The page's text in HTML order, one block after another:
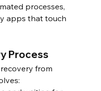
processes,
apps that touch
Process
from